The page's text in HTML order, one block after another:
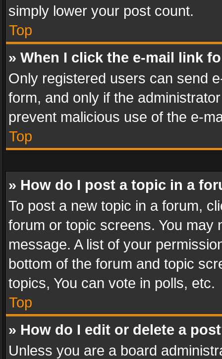
simply lower your post count.
Top
» When I click the e-mail link
Only registered users can send
form, and only if the
prevent malicious use of the e-
Top
» How do I post a topic in a
To post a new topic in a forum,
forum or topic screens. You
message. A list of your
bottom of the forum and topic
topics, You can vote in polls, etc.
Top
» How do I edit or delete a
Unless you are a board